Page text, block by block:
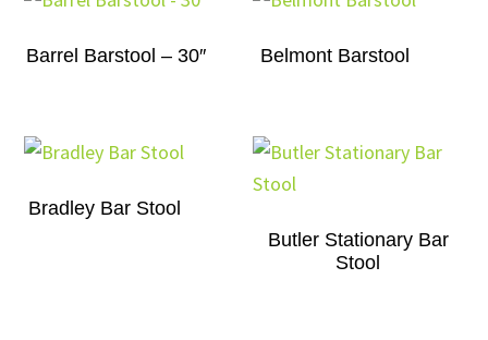
Barrel Barstool – 30″ Belmont Barstool
Bradley Bar Stool
Butler Stationary Bar
Stool